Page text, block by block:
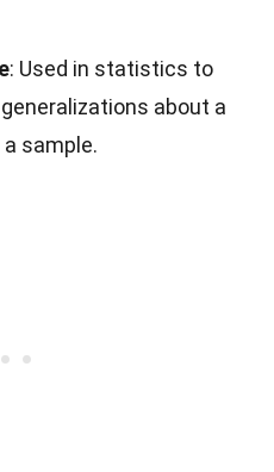
: Used in statistics to
about a
sample.